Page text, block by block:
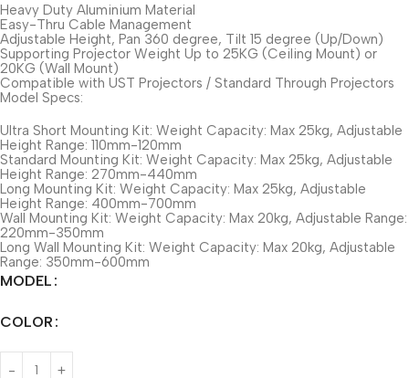
Heavy Duty Aluminium Material
Easy-Thru Cable Management
Adjustable Height, Pan 360 degree, Tilt 15 degree (Up/Down)
Supporting Projector Weight Up to 25KG (Ceiling Mount) or
20KG (Wall Mount)
Compatible with UST Projectors / Standard Through Projectors
Model Specs:
Ultra Short Mounting Kit: Weight Capacity: Max 25kg, Adjustable
Height Range: 110mm-120mm
Standard Mounting Kit: Weight Capacity: Max 25kg, Adjustable
Height Range: 270mm-440mm
Long Mounting Kit: Weight Capacity: Max 25kg, Adjustable
Height Range: 400mm-700mm
Wall Mounting Kit: Weight Capacity: Max 20kg, Adjustable Range:
220mm-350mm
Long Wall Mounting Kit: Weight Capacity: Max 20kg, Adjustable
Range: 350mm-600mm
MODEL
COLOR